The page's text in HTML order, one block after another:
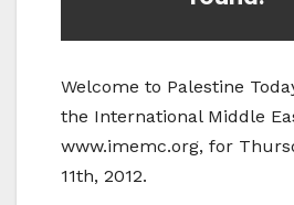
Welcome to Palestine
the International Middle
www.imemc.org, for
11th, 2012.